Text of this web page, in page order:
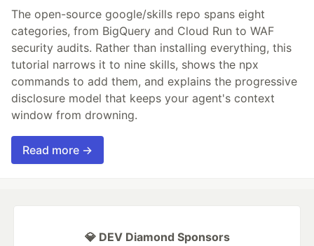
The open-source google/skills repo spans eight
categories, from BigQuery and Cloud Run to WAF
security audits. Rather than installing everything, this
tutorial narrows it to nine skills, shows the npx
commands to add them, and explains the progressive
disclosure model that keeps your agent's context
window from drowning.
Read more →
💎 DEV Diamond Sponsors